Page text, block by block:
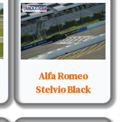
Alfa Romeo
Stelvio Black